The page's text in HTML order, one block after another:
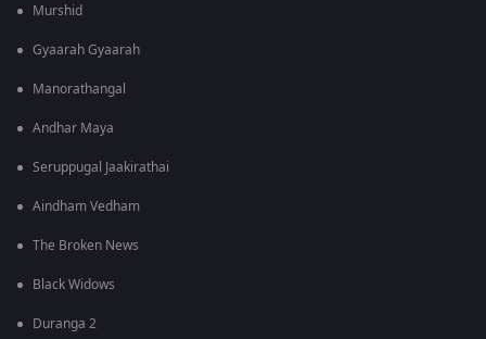
Murshid
Gyaarah Gyaarah
Manorathangal
Andhar Maya
Seruppugal Jaakirathai
Aindham Vedham
The Broken News
Black Widows
Duranga 2